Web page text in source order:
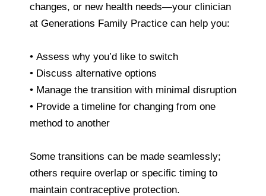
changes, or new health needs—your clinician
at Generations Family Practice can help you:
• Assess why you’d like to switch
• Discuss alternative options
• Manage the transition with minimal disruption
• Provide a timeline for changing from one
method to another
Some transitions can be made seamlessly;
others require overlap or specific timing to
maintain contraceptive protection.